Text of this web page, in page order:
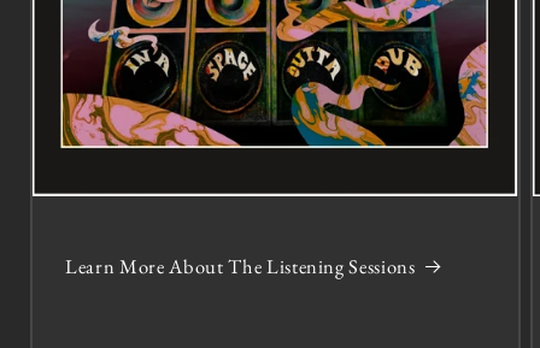
Learn More About The Listening Sessions